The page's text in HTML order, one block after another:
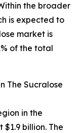
the broader
is expected to
market is
of the total
The Sucralose
in the
billion. The